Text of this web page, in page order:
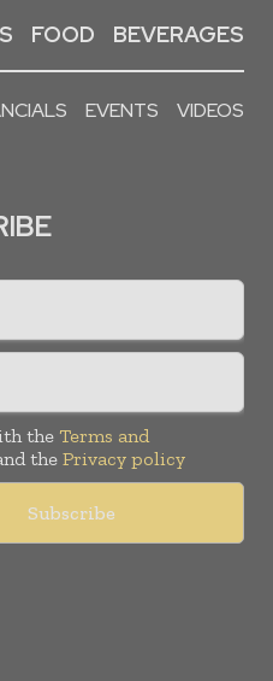
FOOD BEVERAGES
EVENTS VIDEOS
the Terms and
the Privacy policy